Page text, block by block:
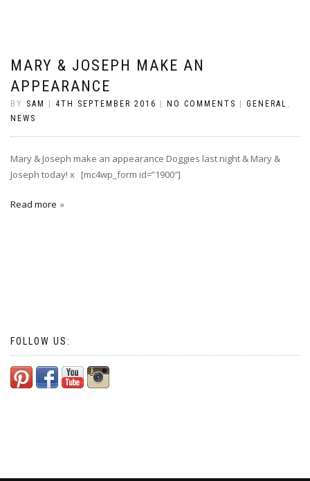
MARY & JOSEPH MAKE AN
APPEARANCE
BY SAM 4TH SEPTEMBER 2016 NO COMMENTS GENERAL ,
NEWS
Mary & Joseph make an appearance Doggies last night & Mary &
Joseph today! x [mc4wp_form id=”1900″]
Read more
FOLLOW US: